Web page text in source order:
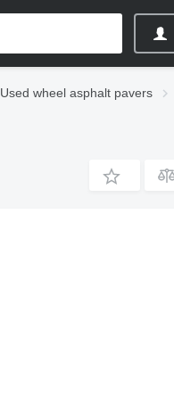
Used wheel asphalt pavers